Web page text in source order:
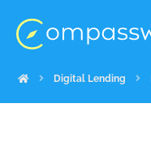
Digital Lending